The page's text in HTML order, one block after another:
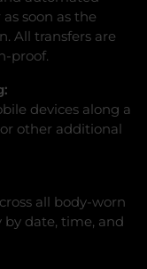
soon as the
All transfers are
proof.
devices along a
other additional
all body-worn
by date, time, and